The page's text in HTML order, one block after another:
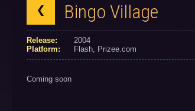
Bingo Village
Release:
2004
Platform:
Flash Prizee.com
Coming soon